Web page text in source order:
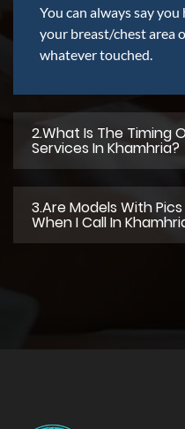
You can always say
your breast/chest area
whatever touched.
2.what Is The Timing
Services In Khamhria?
3.Are Models With
When I Call In